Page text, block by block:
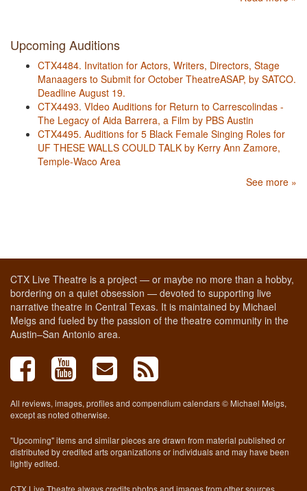
Upcoming Auditions
CTX4484. Invitation for Actors, Writers, Directors, Stage
Manaagers to Submit for October TheatreASAP, by SATCO.
Deadline August 19.
CTX4493. VIdeo Auditions for Return to Carrescolindas -
The Legacy of Aida Barrera, a Film by PBS Austin
CTX4495. Auditions for 5 Black Female Singing Roles for
UF THESE WALLS COULD TALK by Kerry Ann Zamore,
Temple-Waco Area
See more »
CTX Live Theatre is a project — or maybe no more than a hobby,
bordering on a quiet obsession — devoted to supporting live
narrative theatre in Central Texas. It is maintained by Michael
Meigs and fueled by the passion of the theatre community in the
Austin–San Antonio area.
All reviews, images, profiles and compendium calendars © Michael Meigs,
except as noted otherwise.
"Upcoming" items and similar pieces are drawn from material published or
distributed by credited arts organizations or individuals and may have been
lightly edited.
CTX Live Theatre always credits photos and images from other sources